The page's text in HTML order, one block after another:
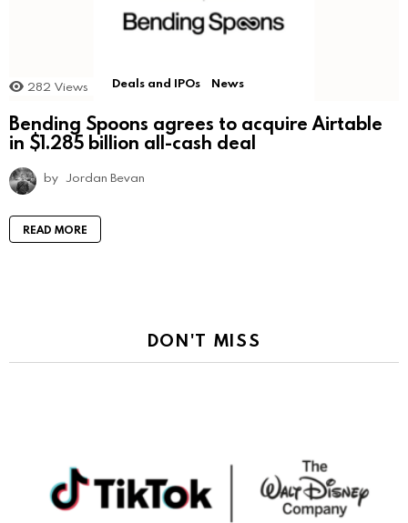
282 Views Deals and IPOs News
Bending Spoons agrees to acquire Airtable
in $1.285 billion all-cash deal
by Jordan Bevan
READ MORE
DON'T MISS